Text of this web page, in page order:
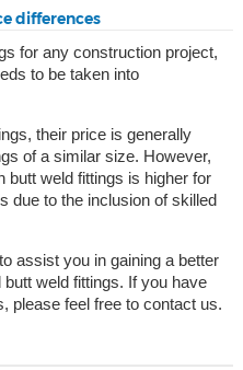
differences
for any construction project,
to be taken into
their price is generally
of a similar size. However,
butt weld fittings is higher for
due to the inclusion of skilled
assist you in gaining a better
weld fittings. If you have
please feel free to contact us.